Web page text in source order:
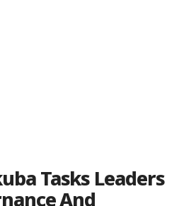
Tasks Leaders
And